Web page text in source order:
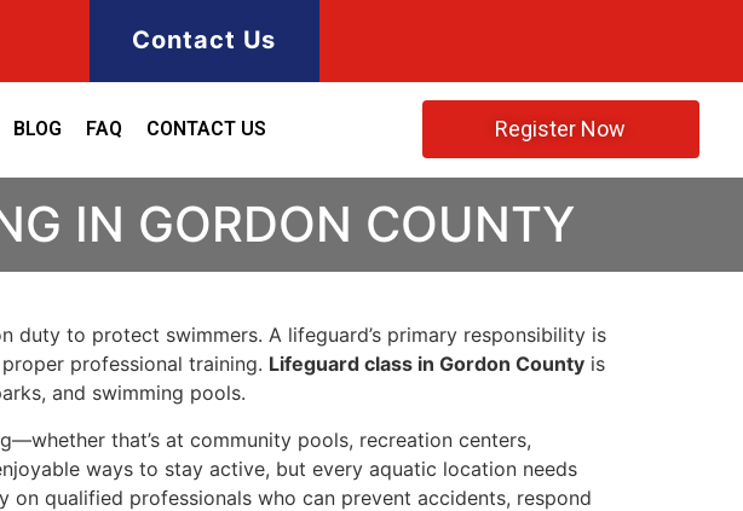
Contact Us
BLOG FAQ CONTACT US Register Now
IN GORDON COUNTY
to protect swimmers. A lifeguard’s primary responsibility is
professional training. Lifeguard class in Gordon County is
and swimming pools.
that’s at community pools, recreation centers,
ways to stay active, but every aquatic location needs
on qualified professionals who can prevent accidents, respond